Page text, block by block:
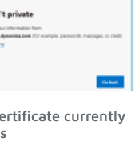
currently